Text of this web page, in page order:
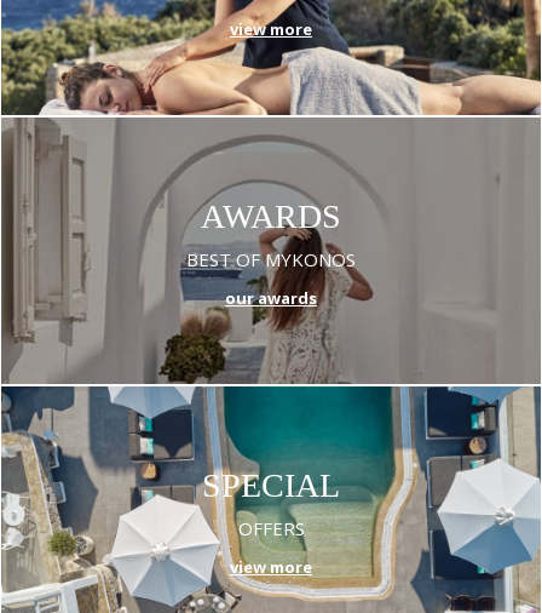
view more
AWARDS
BEST OF MYKONOS
our awards
SPECIAL
OFFERS
view more